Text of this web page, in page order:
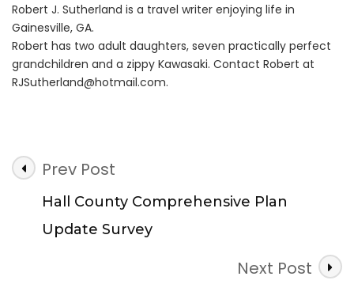
Robert J. Sutherland is a travel writer enjoying life in
Gainesville, GA.
Robert has two adult daughters, seven practically perfect
grandchildren and a zippy Kawasaki. Contact Robert at
RJSutherland@hotmail.com.
Post
Navigation
Prev Post
Hall County Comprehensive Plan
Update Survey
Next Post